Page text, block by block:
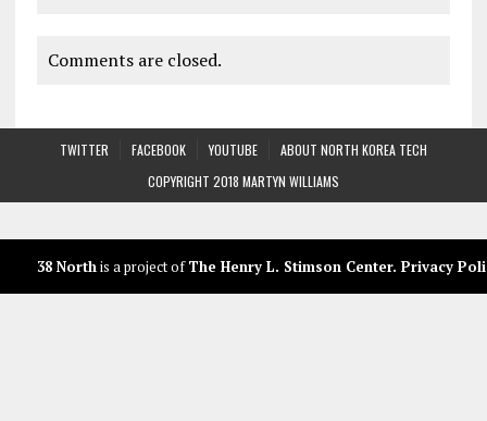
Comments are closed.
TWITTER FACEBOOK YOUTUBE
ABOUT NORTH KOREA TECH
COPYRIGHT 2018 MARTYN WILLIAMS
38 Northis a project ofThe Henry L. Stimson Center. Privacy